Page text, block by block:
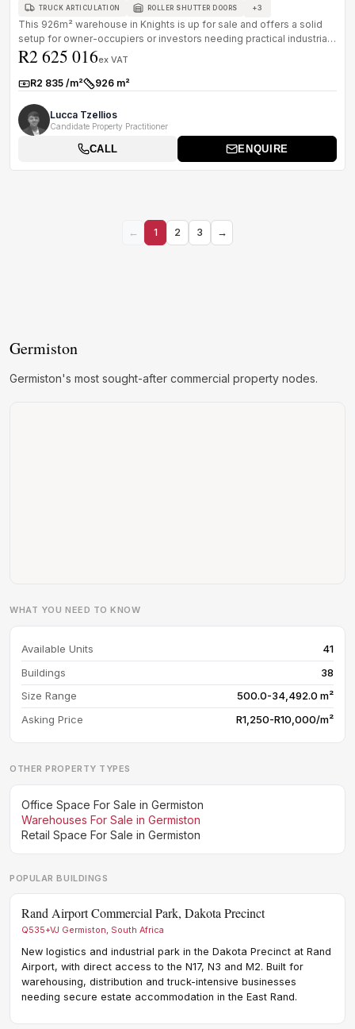
TRUCK ARTICULATION ROLLER SHUTTER DOORS +3
This 926m² warehouse in Knights is up for sale and offers a solid
setup for owner-occupiers or investors needing practical industrial
spa...
R2 625 016ex VAT
Rate:R2 835 /m²Size:926 m²
Lucca Tzellios
Candidate Property Practitioner
CALL ENQUIRE
← 1 2 3 →
Germiston
Germiston's most sought-after commercial property nodes.
WHAT YOU NEED TO KNOW
41
Available Units
38
Buildings
500.0-34,492.0 m²
Size Range
R1,250-R10,000/m²
Asking Price
OTHER PROPERTY TYPES
Office Space For Sale in Germiston
Warehouses For Sale in Germiston
Retail Space For Sale in Germiston
POPULAR BUILDINGS
Rand Airport Commercial Park, Dakota Precinct
Q535+VJ Germiston, South Africa
New logistics and industrial park in the Dakota Precinct at Rand
Airport, with direct access to the N17, N3 and M2. Built for
warehousing, distribution and truck-intensive businesses
needing secure estate accommodation in the East Rand.